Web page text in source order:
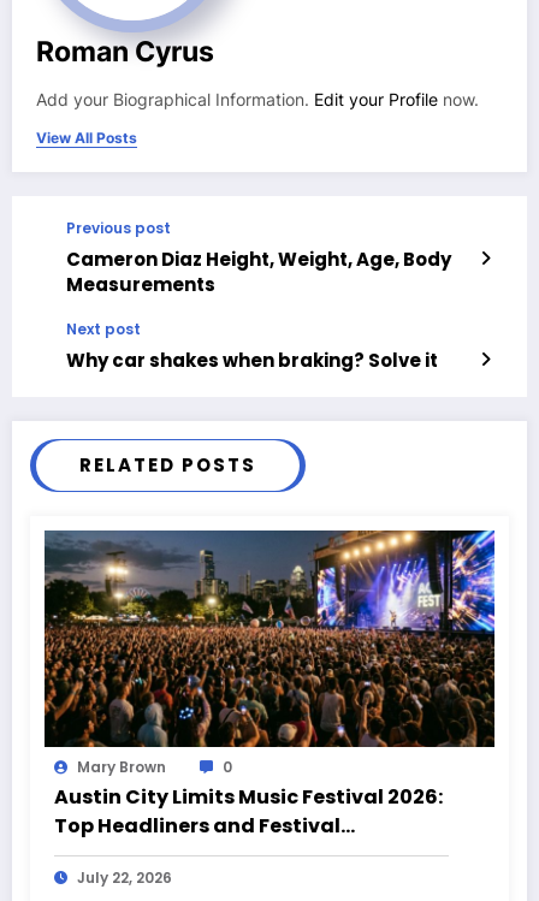
Roman Cyrus
Add your Biographical Information. Edit your Profile now.
View All Posts
Previous post
Cameron Diaz Height, Weight, Age, Body
Measurements
Next post
Why car shakes when braking? Solve it
RELATED POSTS
Mary Brown 0
Austin City Limits Music Festival 2026:
Top Headliners and Festival
Highlights
July 22, 2026